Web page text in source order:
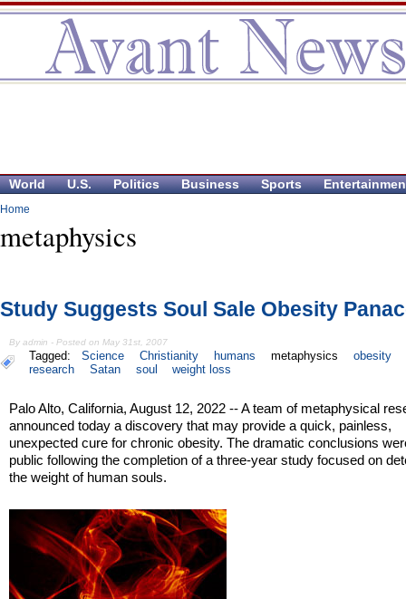
World U.S. Politics Business Sports
Home
metaphysics
Study Suggests Soul Sale Obesity
By admin - Posted on May 31st, 2007
Tagged: Science Christianity humans metaphysics
obesity
research
Satan soul weight loss
Palo Alto, California, August 12, 2022 -- A team of metaphysical
announced today a discovery that may provide a quick, painless,
unexpected cure for chronic obesity. The dramatic conclusions
public following the completion of a three-year study focused on
the weight of human souls.